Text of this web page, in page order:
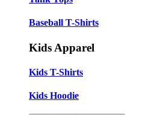
Baseball T-Shirts
Kids Apparel
Kids T-Shirts
Kids Hoodie